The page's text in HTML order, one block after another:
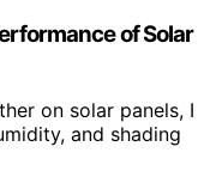
of Solar
on solar panels, I
and shading